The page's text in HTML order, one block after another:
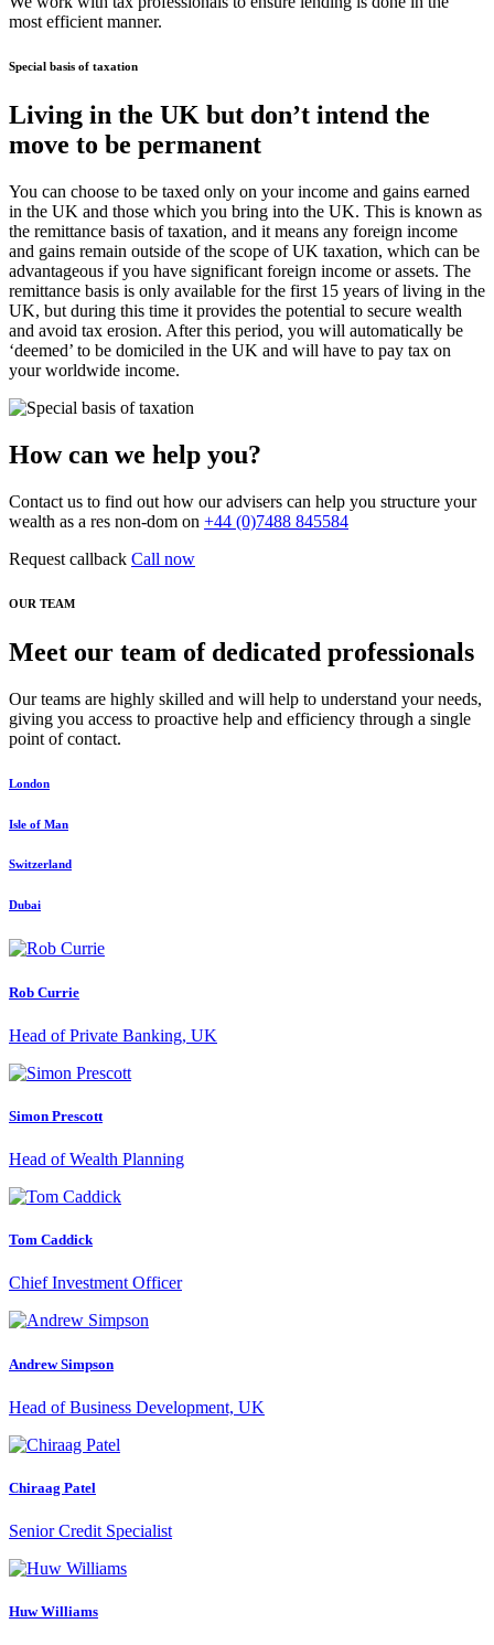
most efficient manner.
Special basis of taxation
Living in the UK but don’t intend the
move to be permanent
You can choose to be taxed only on your income and gains earned
in the UK and those which you bring into the UK. This is known as
the remittance basis of taxation, and it means any foreign income
and gains remain outside of the scope of UK taxation, which can be
advantageous if you have significant foreign income or assets. The
remittance basis is only available for the first 15 years of living in the
UK, but during this time it provides the potential to secure wealth
and avoid tax erosion. After this period, you will automatically be
‘deemed’ to be domiciled in the UK and will have to pay tax on
your worldwide income.
How can we help you?
Contact us to find out how our advisers can help you structure your
wealth as a res non-dom on +44 (0)7488 845584
Request callback Call now
OUR TEAM
Meet our team of dedicated professionals
Our teams are highly skilled and will help to understand your needs,
giving you access to proactive help and efficiency through a single
point of contact.
London
Isle of Man
Switzerland
Dubai
Rob Currie
Head of Private Banking, UK
Simon Prescott
Head of Wealth Planning
Tom Caddick
Chief Investment Officer
Andrew Simpson
Head of Business Development, UK
Chiraag Patel
Senior Credit Specialist
Huw Williams